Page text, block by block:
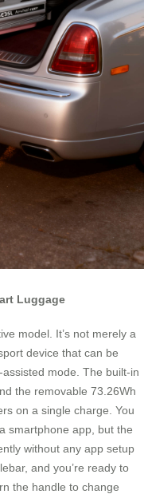
Luggage
model. It’s not merely a
device that can be
mode. The built-in
the removable 73.26Wh
on a single charge. You
smartphone app, but the
without any app setup
and you’re ready to
the handle to change